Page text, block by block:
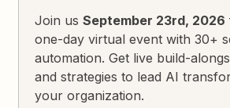
Join usSeptember 23rd, 2026
one-day virtual event with 30+
automation. Get live build-
and strategies to lead AI
your organization.